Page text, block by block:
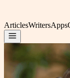
ArticlesWritersApps